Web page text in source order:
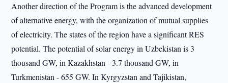
Another direction of the Program is the advanced development
of alternative energy, with the organization of mutual supplies
of electricity. The states of the region have a significant RES
potential. The potential of solar energy in Uzbekistan is 3
thousand GW, in Kazakhstan - 3.7 thousand GW, in
Turkmenistan - 655 GW. In Kyrgyzstan and Tajikistan,